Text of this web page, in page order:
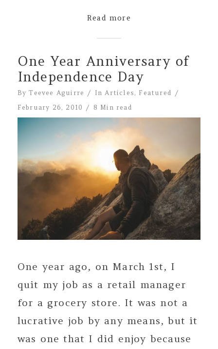
Read more
One Year Anniversary of
Independence Day
ByTeevee Aguirre InArticles, Featured
February 26, 2010
8 Min read
One year ago, on March 1st, I
quit my job as a retail manager
for a grocery store. It was not a
lucrative job by any means, but it
was one that I did enjoy because